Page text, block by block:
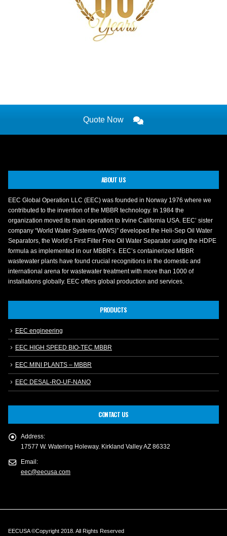
Quote Now
ABOUT US
EEC Global Operation LLC (EEC) was founded in Norway 1976 where we
contributed to the invention of the MBBR technology. In 1984 the
organization moved its main operation to Irvine California USA. EEC’ sister
company “World Water Systems (WWS)” developed the Heli-Sep Oil Water
Separators, the World’s First Filter Free Oil Water Separator using the HDPE
formula as implemented in our MBBR’s. EEC’s containerized MBBR
wastewater plants have found crucial recognitions in the domestic and
international arena for wastewater treatment with more than 1000 of
installations globally. EEC offers global production and services.
PRODUCTS
EEC engineering
EEC HIGH SPEED BIO-TEC MBBR
EEC MINI PLANTS – MBBR
EEC DESAL-RO-UF-NANO
CONTACT US
Address:
17577 W. Watering Holeway. Kirkland Valley AZ 86332
Email:
eec@eecusa.com
EECUSA ©Copyright 2018. All Rights Reserved